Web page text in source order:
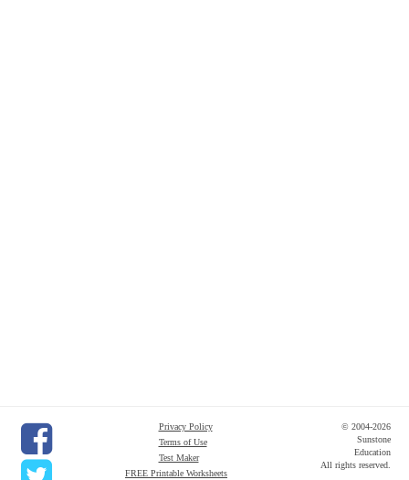
Privacy Policy
Terms of Use
Test Maker
FREE Printable Worksheets
© 2004-2026
Sunstone
Education
All rights reserved.